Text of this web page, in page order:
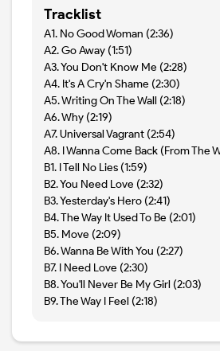
Tracklist
A1. No Good Woman (2:36)
A2. Go Away (1:51)
A3. You Don't Know Me (2:28)
A4. It's A Cry'n Shame (2:30)
A5. Writing On The Wall (2:18)
A6. Why (2:19)
A7. Universal Vagrant (2:54)
A8. I Wanna Come Back (From The
B1. I Tell No Lies (1:59)
B2. You Need Love (2:32)
B3. Yesterday's Hero (2:41)
B4. The Way It Used To Be (2:01)
B5. Move (2:09)
B6. Wanna Be With You (2:27)
B7. I Need Love (2:30)
B8. You'll Never Be My Girl (2:03)
B9. The Way I Feel (2:18)